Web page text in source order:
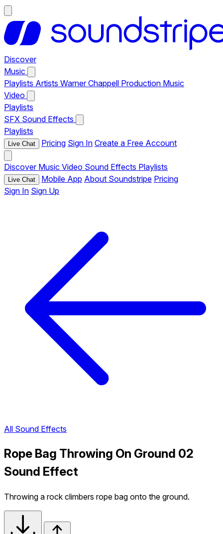
Discover
Music
Playlists Artists Warner Chappell Production Music
Video
Playlists
SFX Sound Effects
Playlists
Live Chat Pricing Sign In Create a Free Account
Discover Music Video Sound Effects Playlists
Live Chat Mobile App About Soundstripe Pricing
Sign In Sign Up
All Sound Effects
Rope Bag Throwing On Ground 02
Sound Effect
Throwing a rock climbers rope bag onto the ground.